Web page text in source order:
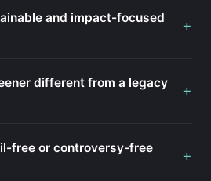
and impact-focused
+
different from a legacy
+
free or controversy-free
+